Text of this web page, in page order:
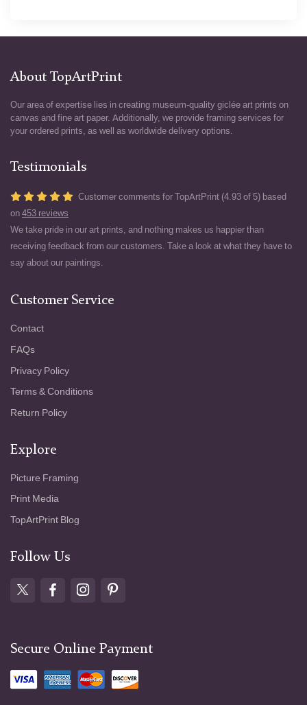
About TopArtPrint
Our area of expertise lies in creating museum-quality giclée art prints on
canvas and fine art paper. Additionally, we provide framing services for
your ordered prints, as well as worldwide delivery options.
Testimonials
Customer comments for TopArtPrint (4.93 of 5) based
on 453 reviews
We take pride in our art prints, and nothing makes us happier than
receiving feedback from our customers. Take a look at what they have to
say about our paintings.
Customer Service
Contact
FAQs
Privacy Policy
Terms & Conditions
Return Policy
Explore
Picture Framing
Print Media
TopArtPrint Blog
Follow Us
Secure Online Payment